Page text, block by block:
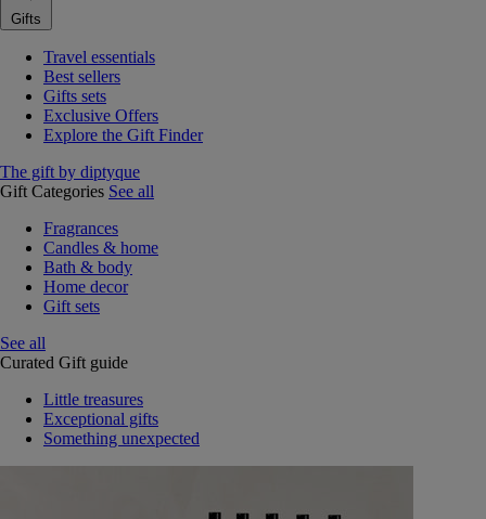
Gifts
Travel essentials
Best sellers
Gifts sets
Exclusive Offers
Explore the Gift Finder
The gift by diptyque
Gift Categories See all
Fragrances
Candles & home
Bath & body
Home decor
Gift sets
See all
Curated Gift guide
Little treasures
Exceptional gifts
Something unexpected